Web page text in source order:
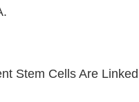
Stem Cells Are Linked